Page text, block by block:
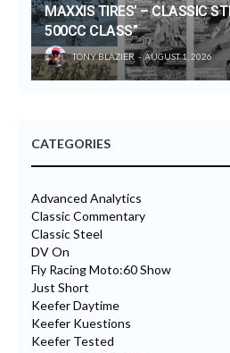
MAXXIS TIRES’ – CLASSIC
500CC CLASS”
TONY BLAZIER AUGUST 1, 2026
CATEGORIES
Advanced Analytics
Classic Commentary
Classic Steel
DV On
Fly Racing Moto:60 Show
Just Short
Keefer Daytime
Keefer Kuestions
Keefer Tested